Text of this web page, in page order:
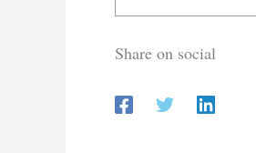
Share on social